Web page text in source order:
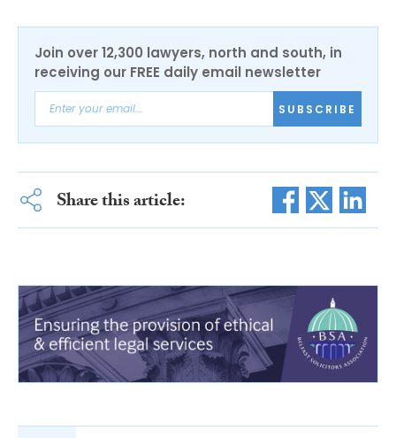
Join over 12,300 lawyers, north and south, in
receiving our FREE daily email newsletter
SUBSCRIBE
Share this article: